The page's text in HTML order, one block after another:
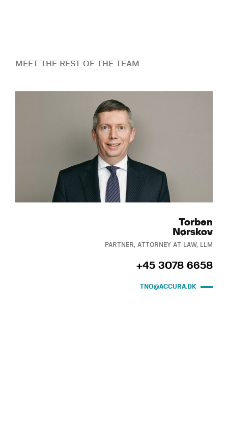
MEET THE REST OF THE TEAM
Torben
Nørskov
PARTNER, ATTORNEY-AT-LAW, LLM
+45 3078 6658
TNO@ACCURA.DK